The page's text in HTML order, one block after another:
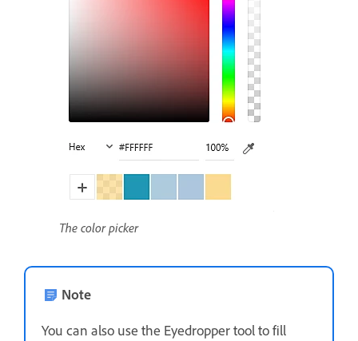
The color picker
Note
You can also use the Eyedropper tool to fill